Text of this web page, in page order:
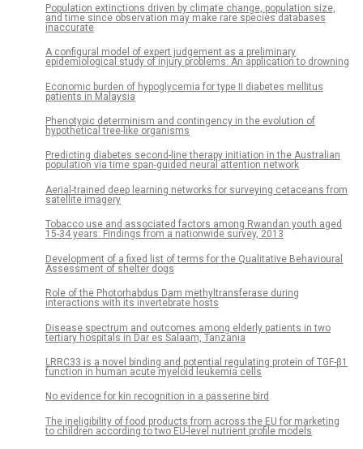
Population extinctions driven by climate change, population size,
and time since observation may make rare species databases
inaccurate
A configural model of expert judgement as a preliminary
epidemiological study of injury problems: An application to drowning
Economic burden of hypoglycemia for type II diabetes mellitus
patients in Malaysia
Phenotypic determinism and contingency in the evolution of
hypothetical tree-like organisms
Predicting diabetes second-line therapy initiation in the Australian
population via time span-guided neural attention network
Aerial-trained deep learning networks for surveying cetaceans from
satellite imagery
Tobacco use and associated factors among Rwandan youth aged
15-34 years: Findings from a nationwide survey, 2013
Development of a fixed list of terms for the Qualitative Behavioural
Assessment of shelter dogs
Role of the Photorhabdus Dam methyltransferase during
interactions with its invertebrate hosts
Disease spectrum and outcomes among elderly patients in two
tertiary hospitals in Dar es Salaam, Tanzania
LRRC33 is a novel binding and potential regulating protein of TGF-β1
function in human acute myeloid leukemia cells
No evidence for kin recognition in a passerine bird
The ineligibility of food products from across the EU for marketing
to children according to two EU-level nutrient profile models